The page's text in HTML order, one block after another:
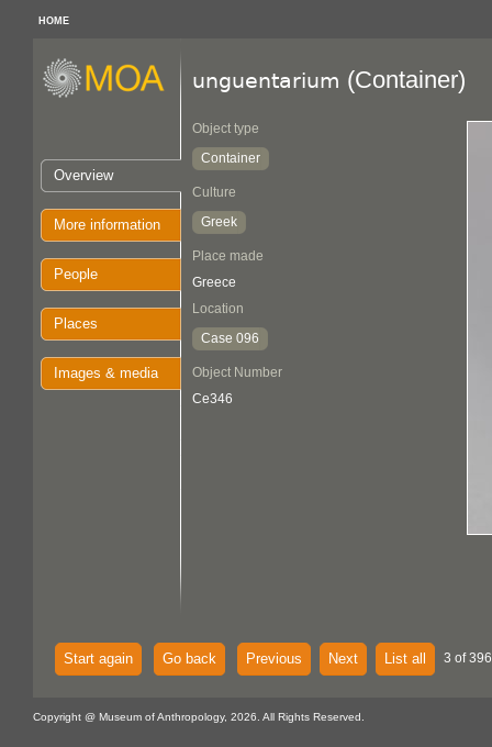
HOME
Overview
More information
People
Places
Images & media
unguentarium (Container)
Object type
Container
Culture
Greek
Place made
Greece
Location
Case 096
Object Number
Ce346
Start again Go back Previous Next List all 3 of
Copyright @ Museum of Anthropology, 2026. All Rights Reserved.